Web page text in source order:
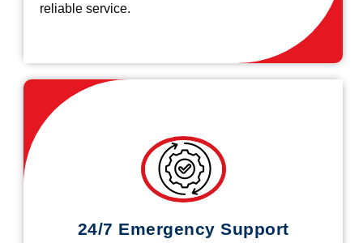
reliable service.
24/7 Emergency Support